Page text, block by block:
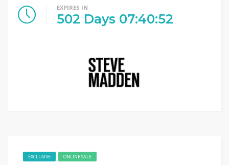
EXPIRES IN
502 Days 07:40:52
EXCLUSIVE ONLINE SALE